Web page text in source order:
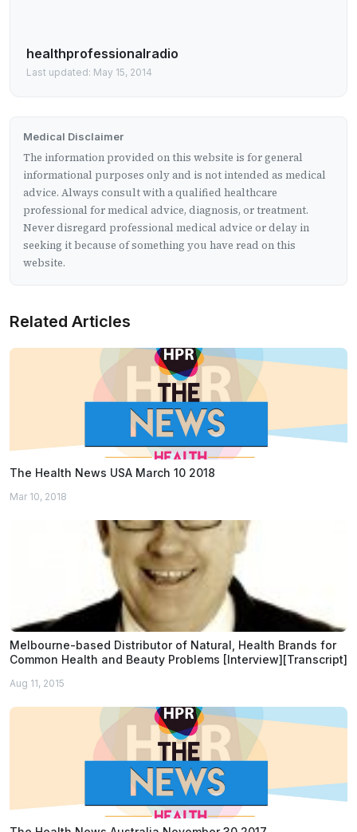
healthprofessionalradio
Last updated: May 15, 2014
Medical Disclaimer
The information provided on this website is for general
informational purposes only and is not intended as medical
advice. Always consult with a qualified healthcare
professional for medical advice, diagnosis, or treatment.
Never disregard professional medical advice or delay in
seeking it because of something you have read on this
website.
Related Articles
The Health News USA March 10 2018
Mar 10, 2018
Melbourne-based Distributor of Natural, Health Brands for
Common Health and Beauty Problems [Interview][Transcript]
Aug 11, 2015